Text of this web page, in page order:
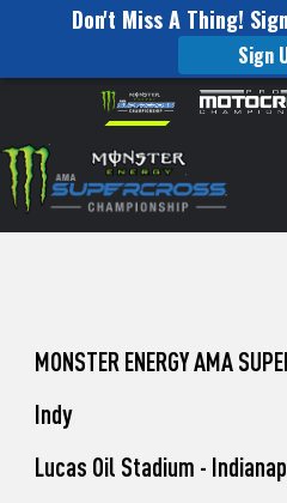
Don't Miss A Thing!
Sign
website
includes
an
accessibility
Skip to content
to
Watch
Pro
Unadilla
MONSTER ENERGY AMA
Indy
Lucas Oil Stadium -